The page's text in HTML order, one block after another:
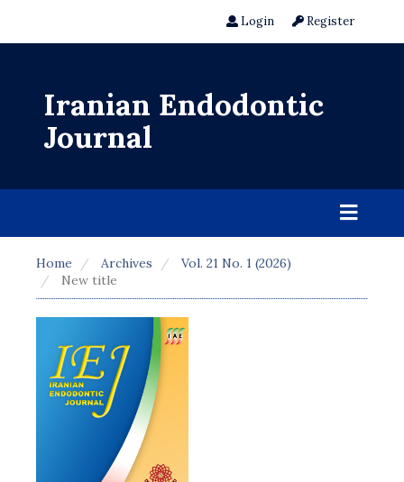
Login Register
Iranian Endodontic
Journal
Home Archives
Vol. 21 No. 1 (2026)
New title